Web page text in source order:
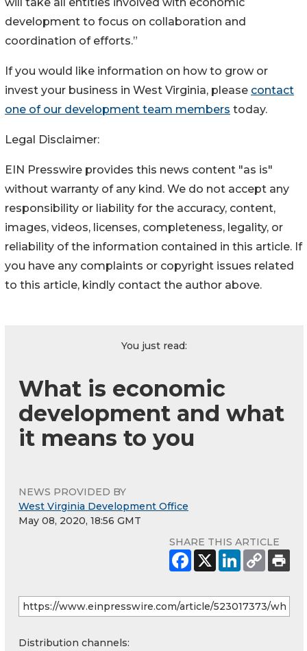
will take all entities involved with economic
development to focus on collaboration and
coordination of efforts.”
If you would like information on how to grow or
invest your business in West Virginia, please contact
one of our development team members today.
Legal Disclaimer:
EIN Presswire provides this news content "as is"
without warranty of any kind. We do not accept any
responsibility or liability for the accuracy, content,
images, videos, licenses, completeness, legality, or
reliability of the information contained in this article. If
you have any complaints or copyright issues related
to this article, kindly contact the author above.
You just read:
What is economic
development and what
it means to you
NEWS PROVIDED BY
West Virginia Development Office
May 08, 2020, 18:56 GMT
SHARE THIS ARTICLE
Distribution channels: